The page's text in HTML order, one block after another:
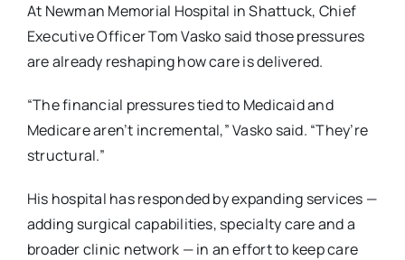
At Newman Memorial Hospital in Shattuck, Chief
Executive Officer Tom Vasko said those pressures
are already reshaping how care is delivered.
“The financial pressures tied to Medicaid and
Medicare aren’t incremental,” Vasko said. “They’re
structural.”
His hospital has responded by expanding services —
adding surgical capabilities, specialty careand a
broader clinic network — in an effort to keep care